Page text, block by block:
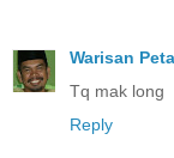
Warisan
Tq mak long
Reply